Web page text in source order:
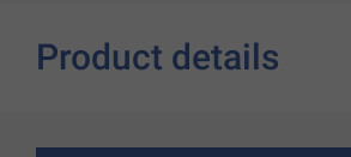
Product details